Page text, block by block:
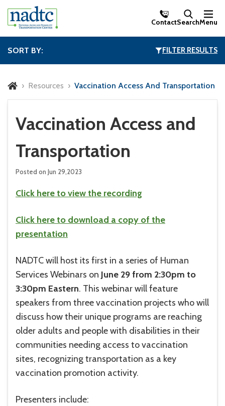
Skip to Main Content
ContactSearchMenu
SORT BY: FILTER RESULTS
Resources Vaccination Access And Transportation
Vaccination Access and
Transportation
Posted on Jun 29,2023
Click here to view the recording
Click here to download a copy of the
presentation
NADTC will host its first in a series of Human
Services Webinars on June 29 from 2:30pm to
3:30pm Eastern. This webinar will feature
speakers from three vaccination projects who will
discuss how their unique programs are reaching
older adults and people with disabilities in their
communities needing access to vaccination
sites, recognizing transportation as a key
vaccination promotion activity.
Presenters include: